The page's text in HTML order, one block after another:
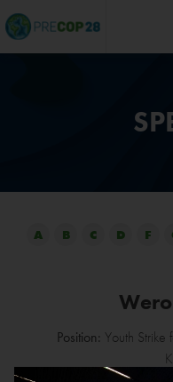
A B C D F
Position: Youth